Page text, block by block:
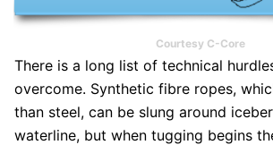
Courtesy C-Core
There is a long list of technical
overcome. Synthetic fibre ropes,
than steel, can be slung around
waterline, but when tugging begins